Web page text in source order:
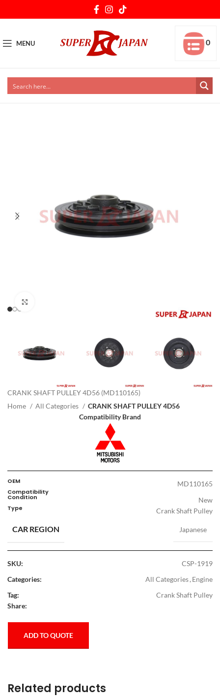
MENU 0
CRANK SHAFT PULLEY 4D56 (MD110165)
Home
All Categories
CRANK SHAFT PULLEY 4D56
Compatibility Brand
OEM MD110165
Compatibility
Condition New
Type Crank Shaft Pulley
CAR REGION Japanese
SKU:
CSP-1919
Categories:
All Categories,Engine
Tag:
Crank Shaft Pulley
Share:
ADD TO QUOTE
Related products